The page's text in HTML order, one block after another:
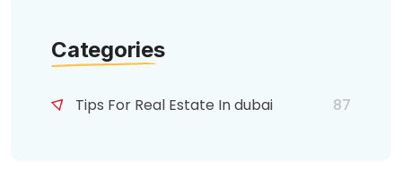
Categories
Tips For Real Estate In dubai 87